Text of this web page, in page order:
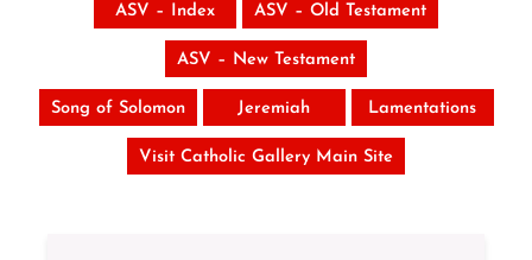
ASV – Index ASV – Old Testament
ASV – New Testament
Song of Solomon Jeremiah Lamentations
Visit Catholic Gallery Main Site